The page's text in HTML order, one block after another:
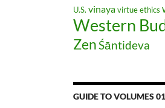
U.S. vinayavirtue ethics
Western
ZenŚāntideva
GUIDE TO VOLUMES